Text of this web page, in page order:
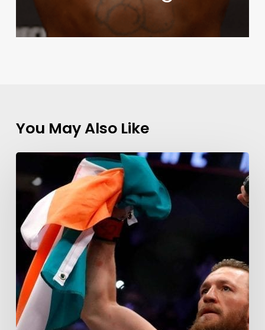
You May Also Like